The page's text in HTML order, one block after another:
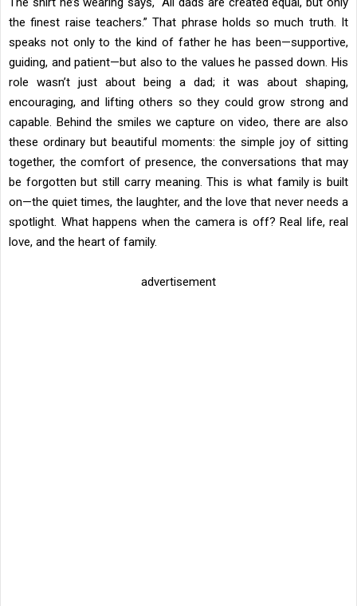
the finest raise teachers.” That phrase holds so much truth. It
speaks not only to the kind of father he has been—supportive,
guiding, and patient—but also to the values he passed down. His
role wasn’t just about being a dad; it was about shaping,
encouraging, and lifting others so they could grow strong and
capable. Behind the smiles we capture on video, there are also
these ordinary but beautiful moments: the simple joy of sitting
together, the comfort of presence, the conversations that may
be forgotten but still carry meaning. This is what family is built
on—the quiet times, the laughter, and the love that never needs a
spotlight. What happens when the camera is off? Real life, real
love, and the heart of family.
advertisement